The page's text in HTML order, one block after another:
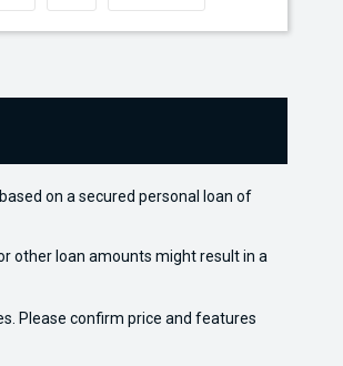
on a secured personal loan of
other loan amounts might result in a
Please confirm price and features